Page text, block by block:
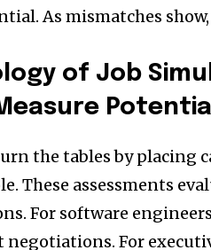
As mismatches
of Job
Potential
the tables by placing
These assessments
For software
negotiations. For